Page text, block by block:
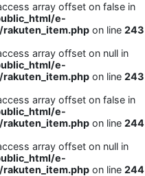
array offset on false in
e-
on line 243
array offset on null in
e-
on line 243
array offset on false in
e-
on line 244
array offset on null in
e-
on line 244